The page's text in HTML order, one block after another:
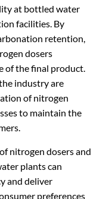
at bottled water
facilities. By
retention,
dosers
of the final product.
industry are
of nitrogen
to maintain the
nitrogen dosers and
plants can
and deliver
preferences